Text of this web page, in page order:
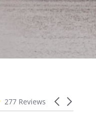
Carousel
arrows
4.9
star
277 Reviews